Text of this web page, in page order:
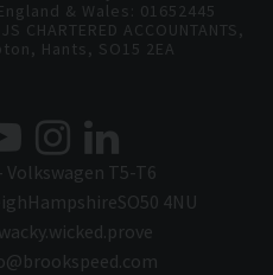
& Wales: 01652445
ACCOUNTANTS,
Hants, SO15 2EA
Volkswagen T5-T6
HampshireSO50 4NU
wacky.wicked.prove